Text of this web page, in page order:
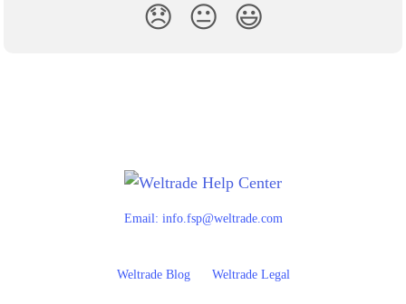
😞 😐 😃
Email: info.fsp@weltrade.com
Weltrade Blog Weltrade Legal